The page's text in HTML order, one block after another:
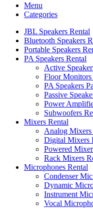
Menu
Categories
JBL Speakers Rental
Bluetooth Speakers
Portable Speakers
PA Speakers Rental
Active
Floor Monitors
PA Speakers
Passive
Power
Subwoofers
Mixers Rental
Analog Mixers
Digital Mixers
Powered
Rack Mixers
Microphones Rental
Condenser
Dynamic
Instrument
Vocal